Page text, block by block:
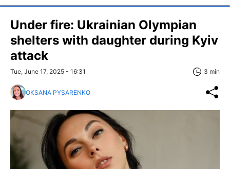
Under fire: Ukrainian Olympian
shelters with daughter during Kyiv
attack
Tue, June 17, 2025 - 16:31 3 min
OKSANA PYSARENKO